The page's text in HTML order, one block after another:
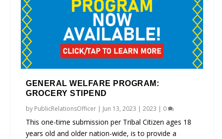
GENERAL WELFARE PROGRAM:
GROCERY STIPEND
by PublicRelationsOfficer | Jun 13, 2023 |2023 | 0
This one-time submission per Tribal Citizen ages 18
years old and older nation-wide, is to provide a